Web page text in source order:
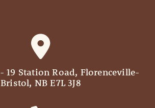
- 19 Station Road, Florenceville-
Bristol, NB E7L 3J8